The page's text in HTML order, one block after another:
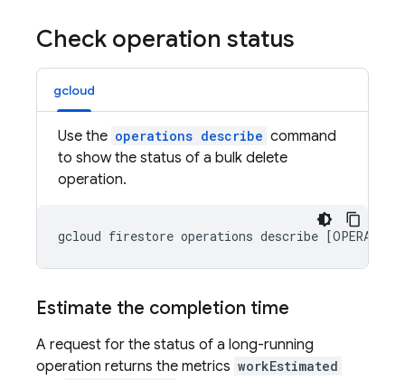
Check operation status
gcloud
Use the operations describe command
to show the status of a bulk delete
operation.
gcloud firestore operations describe
Estimate the completion time
A request for the status of a long-running
operation returns the metrics workEstimated